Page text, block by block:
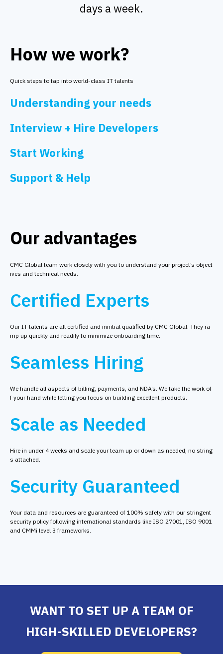
days a week.
How we work?
Quick steps to tap into world-class IT talents
Understanding your needs
Interview + Hire Developers
Start Working
Support & Help
Our advantages
CMC Global team work closely with you to understand your project’s object
ives and technical needs.
Certified Experts
Our IT talents are all certified and innitial qualified by CMC Global. They ra
mp up quickly and readily to minimize onboarding time.
Seamless Hiring
We handle all aspects of billing, payments, and NDA’s. We take the work of
f your hand while letting you focus on building excellent products.
Scale as Needed
Hire in under 4 weeks and scale your team up or down as needed, no string
s attached.
Security Guaranteed
Your data and resources are guaranteed of 100% safety with our stringent
security policy following international standards like ISO 27001, ISO 9001
and CMMi level 3 frameworks.
WANT TO SET UP A TEAM OF
HIGH-SKILLED DEVELOPERS?